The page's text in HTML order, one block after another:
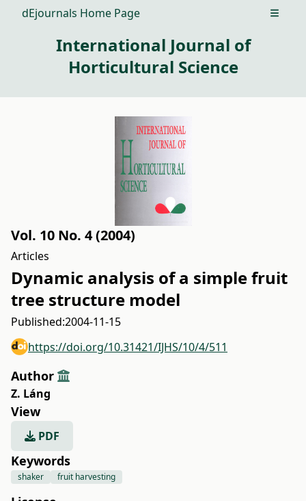
dEjournals Home Page Open
International Journal of
Horticultural Science
Vol. 10 No. 4 (2004)
Articles
Dynamic analysis of a simple fruit
tree structure model
Published:2004-11-15
https://doi.org/10.31421/IJHS/10/4/511
Author
Z. Láng
View
PDF
Keywords
shaker fruit harvesting